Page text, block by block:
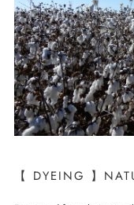
【 DYEING 】